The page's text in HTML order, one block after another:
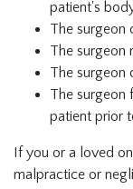
patient's
The surgeon
The surgeon
The surgeon
The surgeon
patient prior
If you or a loved
malpractice or